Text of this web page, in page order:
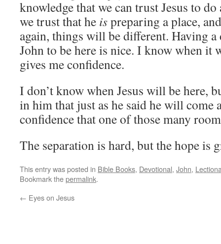
knowledge that we can trust Jesus to
we trust that he ispreparing a place,
again, things will be different. Having a
John to be here is nice. I know when it
gives me confidence.
I don’t know when Jesus will be here,
in him that just as he said he will come
confidence that one of those many
The separation is hard, but the hope is
This entry was posted in Bible Books, Devotional, John,
Bookmark thepermalink.
← Eyes on Jesus